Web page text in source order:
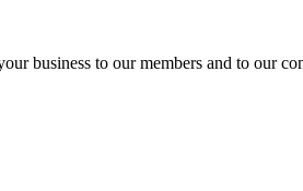
business to our members and to our